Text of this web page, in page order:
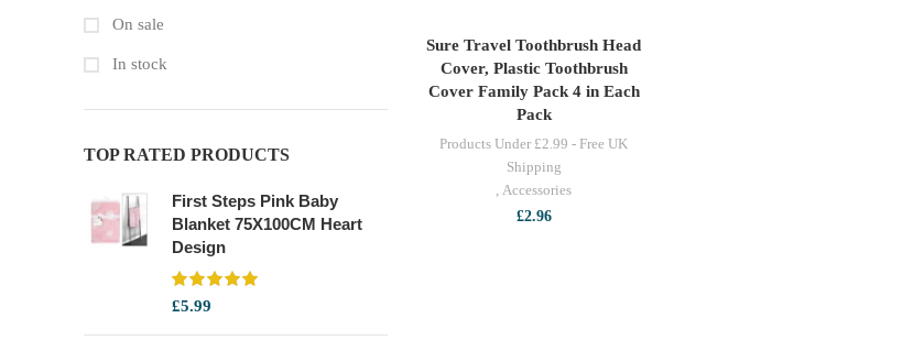
On sale
In stock
TOP RATED PRODUCTS
First Steps Pink Baby
Blanket 75X100CM Heart
Design
£5.99
ADD TO CART
Sure Travel Toothbrush Head
Cover, Plastic Toothbrush
Cover Family Pack 4 in Each
Pack
Products Under £2.99 - Free UK
Shipping
Accessories
£2.96